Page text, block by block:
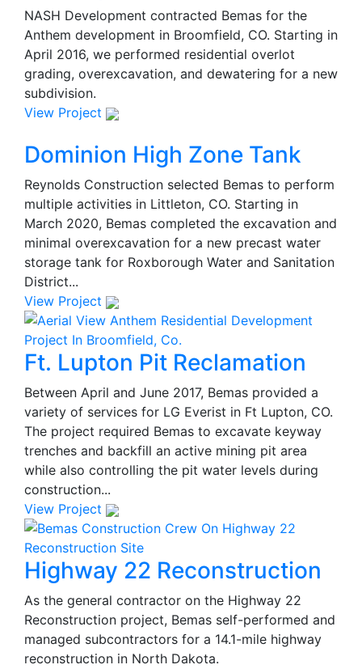
NASH Development contracted Bemas for the
Anthem development in Broomfield, CO. Starting in
April 2016, we performed residential overlot
grading, overexcavation, and dewatering for a new
subdivision.
View Project
Dominion High Zone Tank
Reynolds Construction selected Bemas to perform
multiple activities in Littleton, CO. Starting in
March 2020, Bemas completed the excavation and
minimal overexcavation for a new precast water
storage tank for Roxborough Water and Sanitation
District...
View Project
Ft. Lupton Pit Reclamation
Between April and June 2017, Bemas provided a
variety of services for LG Everist in Ft Lupton, CO.
The project required Bemas to excavate keyway
trenches and backfill an active mining pit area
while also controlling the pit water levels during
construction...
View Project
Highway 22 Reconstruction
As the general contractor on the Highway 22
Reconstruction project, Bemas self-performed and
managed subcontractors for a 14.1-mile highway
reconstruction in North Dakota.